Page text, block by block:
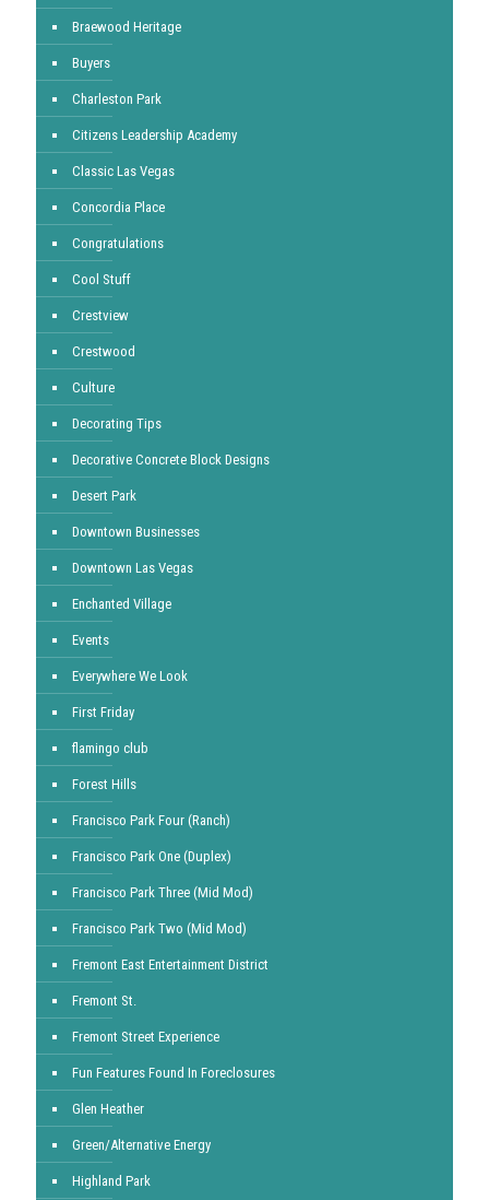
Braewood Heritage
Buyers
Charleston Park
Citizens Leadership Academy
Classic Las Vegas
Concordia Place
Congratulations
Cool Stuff
Crestview
Crestwood
Culture
Decorating Tips
Decorative Concrete Block Designs
Desert Park
Downtown Businesses
Downtown Las Vegas
Enchanted Village
Events
Everywhere We Look
First Friday
flamingo club
Forest Hills
Francisco Park Four (Ranch)
Francisco Park One (Duplex)
Francisco Park Three (Mid Mod)
Francisco Park Two (Mid Mod)
Fremont East Entertainment District
Fremont St.
Fremont Street Experience
Fun Features Found In Foreclosures
Glen Heather
Green/Alternative Energy
Highland Park